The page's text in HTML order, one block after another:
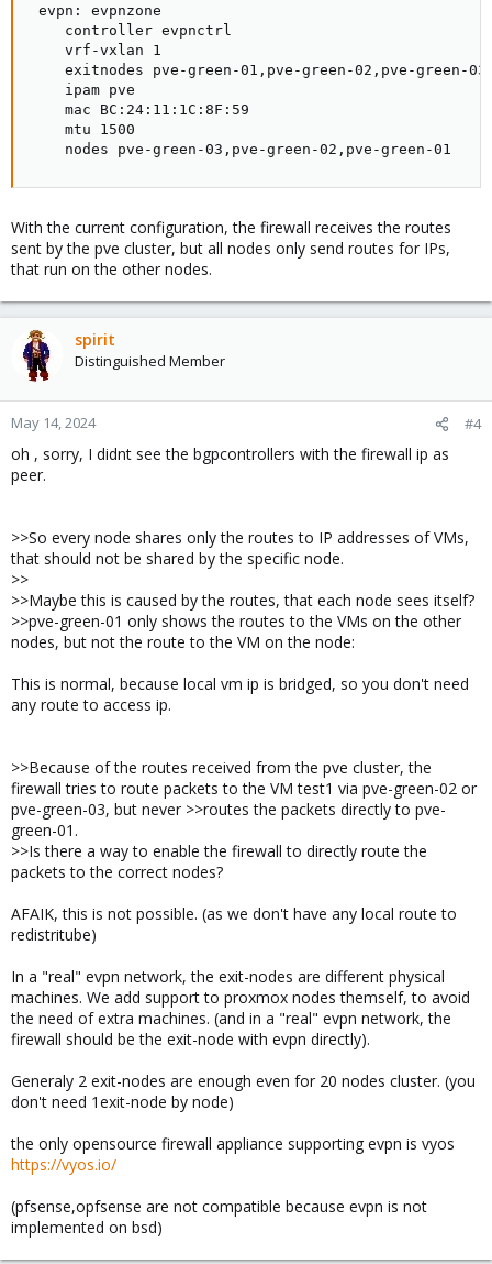
evpn: evpnzone
    controller evpnctrl
    vrf-vxlan 1
    exitnodes pve-green-01,pve-green-02,pve-green-03
    ipam pve
    mac BC:24:11:1C:8F:59
    mtu 1500
    nodes pve-green-03,pve-green-02,pve-green-01
With the current configuration, the firewall receives the routes
sent by the pve cluster, but all nodes only send routes for IPs,
that run on the other nodes.
spirit
Distinguished Member
May 14, 2024 #4
oh , sorry, I didnt see the bgpcontrollers with the firewall ip as
peer.
>>So every node shares only the routes to IP addresses of VMs,
that should not be shared by the specific node.
>>
>>Maybe this is caused by the routes, that each node sees itself?
>>pve-green-01 only shows the routes to the VMs on the other
nodes, but not the route to the VM on the node:
This is normal, because local vm ip is bridged, so you don't need
any route to access ip.
>>Because of the routes received from the pve cluster, the
firewall tries to route packets to the VM test1 via pve-green-02 or
pve-green-03, but never >>routes the packets directly to pve-
green-01.
>>Is there a way to enable the firewall to directly route the
packets to the correct nodes?
AFAIK, this is not possible. (as we don't have any local route to
redistritube)
In a "real" evpn network, the exit-nodes are different physical
machines. We add support to proxmox nodes themself, to avoid
the need of extra machines. (and in a "real" evpn network, the
firewall should be the exit-node with evpn directly).
Generaly 2 exit-nodes are enough even for 20 nodes cluster. (you
don't need 1exit-node by node)
the only opensource firewall appliance supporting evpn is vyos
https://vyos.io/
(pfsense,opfsense are not compatible because evpn is not
implemented on bsd)